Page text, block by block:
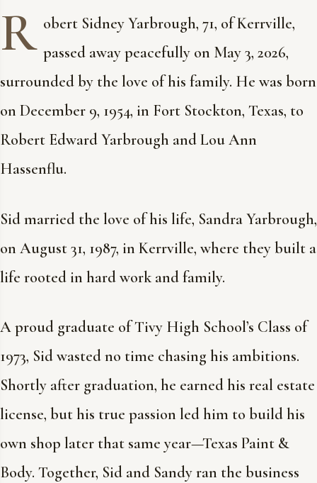
R obert Sidney Yarbrough, 71, of Kerrville,
passed away peacefully on May 3, 2026,
surrounded by the love of his family. He was born
on December 9, 1954, in Fort Stockton, Texas, to
Robert Edward Yarbrough and Lou Ann
Hassenflu.
Sid married the love of his life, Sandra Yarbrough,
on August 31, 1987, in Kerrville, where they built a
life rooted in hard work and family.
A proud graduate of Tivy High School’s Class of
1973, Sid wasted no time chasing his ambitions.
Shortly after graduation, he earned his real estate
license, but his true passion led him to build his
own shop later that same year—Texas Paint &
Body. Together, Sid and Sandy ran the business